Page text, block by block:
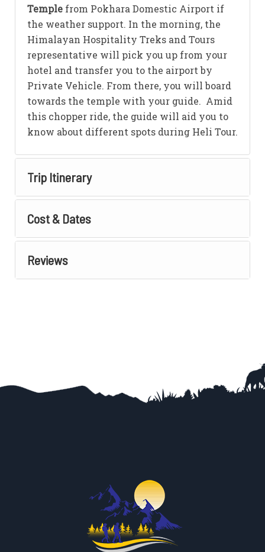
Temple from Pokhara Domestic Airport if
the weather support. In the morning, the
Himalayan Hospitality Treks and Tours
representative will pick you up from your
hotel and transfer you to the airport by
Private Vehicle. From there, you will board
towards the temple with your guide. Amid
this chopper ride, the guide will aid you to
know about different spots during Heli Tour.
Trip Itinerary
Cost & Dates
Reviews